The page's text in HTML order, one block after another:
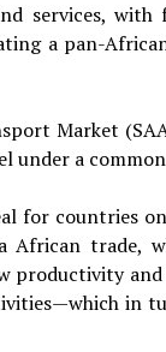
services, with
a pan-
Market
under a
for countries
African trade,
productivity
in